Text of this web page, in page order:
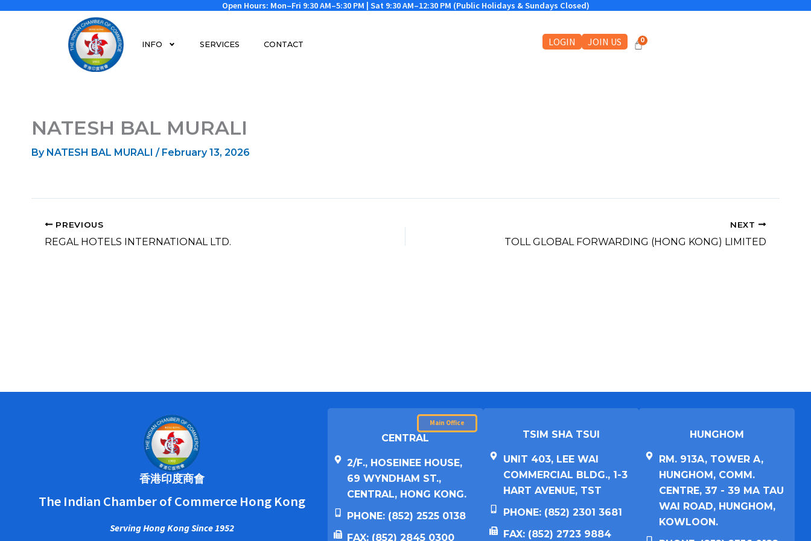
Open Hours: Mon–Fri 9:30 AM–5:30 PM | Sat 9:30 AM–12:30 PM (Public Holidays & Sundays Closed)
INFO SERVICES CONTACT LOGIN JOIN US
NATESH BAL MURALI
By NATESH BAL MURALI / February 13, 2026
PREVIOUS
REGAL HOTELS INTERNATIONAL LTD.
NEXT
TOLL GLOBAL FORWARDING (HONG KONG) LIMITED
香港印度商會
The Indian Chamber of Commerce Hong Kong
Serving Hong Kong Since 1952
Main Office
CENTRAL
2/F., HOSEINEE HOUSE,
69 WYNDHAM ST.,
CENTRAL, HONG KONG.
PHONE: (852) 2525 0138
FAX: (852) 2845 0300
TSIM SHA TSUI​
UNIT 403, LEE WAI
COMMERCIAL BLDG., 1-3
HART AVENUE, TST
PHONE: (852) 2301 3681
FAX: (852) 2723 9884
HUNGHOM​
RM. 913A, TOWER A,
HUNGHOM, COMM.
CENTRE, 37 - 39 MA TAU
WAI ROAD, HUNGHOM,
KOWLOON.